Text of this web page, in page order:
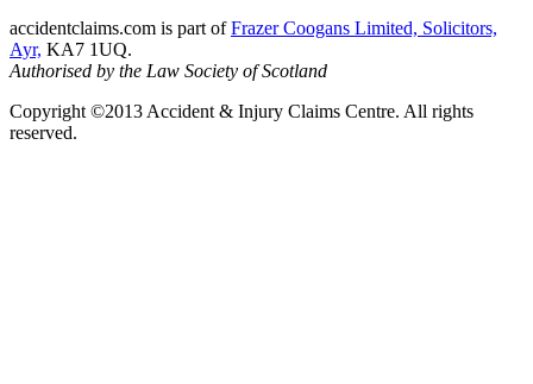
accidentclaims.com is part ofFrazer Coogans Limited, Solicitors,
Ayr, KA7 1UQ.
Authorised by the Law Society of Scotland
Copyright ©2013 Accident & Injury Claims Centre. All rights
reserved.